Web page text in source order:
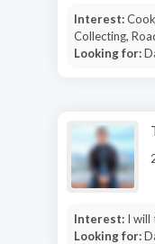
Interest:
Collecting,
Looking for:
Interest: I will
Looking for: